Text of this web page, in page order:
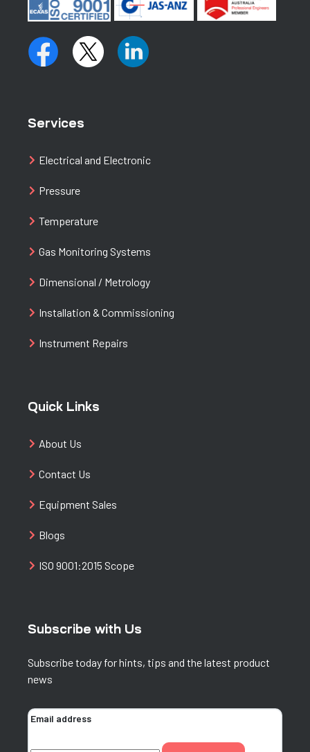
Services
Electrical and Electronic
Pressure
Temperature
Gas Monitoring Systems
Dimensional / Metrology
Installation & Commissioning
Instrument Repairs
Quick Links
About Us
Contact Us
Equipment Sales
Blogs
ISO 9001:2015 Scope
Subscribe with Us
Subscribe today for hints, tips and the latest product
news
Email address